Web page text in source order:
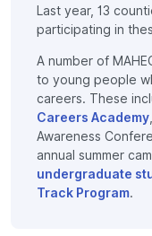
Last year, 13
participating in
A number of
to young people
careers. These
Careers Academy
Awareness
annual summer
undergraduate
Track Program.